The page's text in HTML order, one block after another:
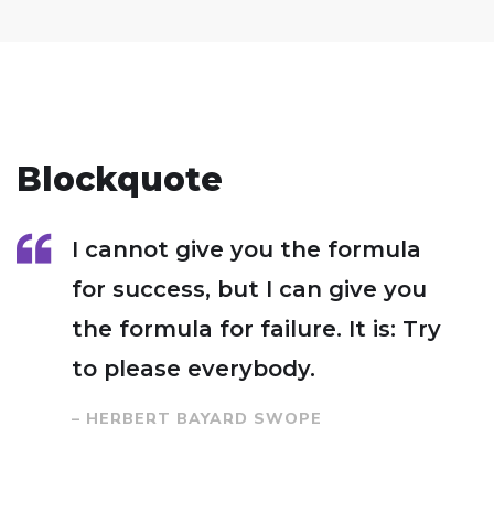
Blockquote
I cannot give you the formula
for success, but I can give you
the formula for failure. It is: Try
to please everybody.
– HERBERT BAYARD SWOPE